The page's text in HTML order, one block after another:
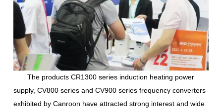
The products CR1300 series induction heating power
supply, CV800 series and CV900 series frequency converters
exhibited by Canroon have attracted strong interest and wide